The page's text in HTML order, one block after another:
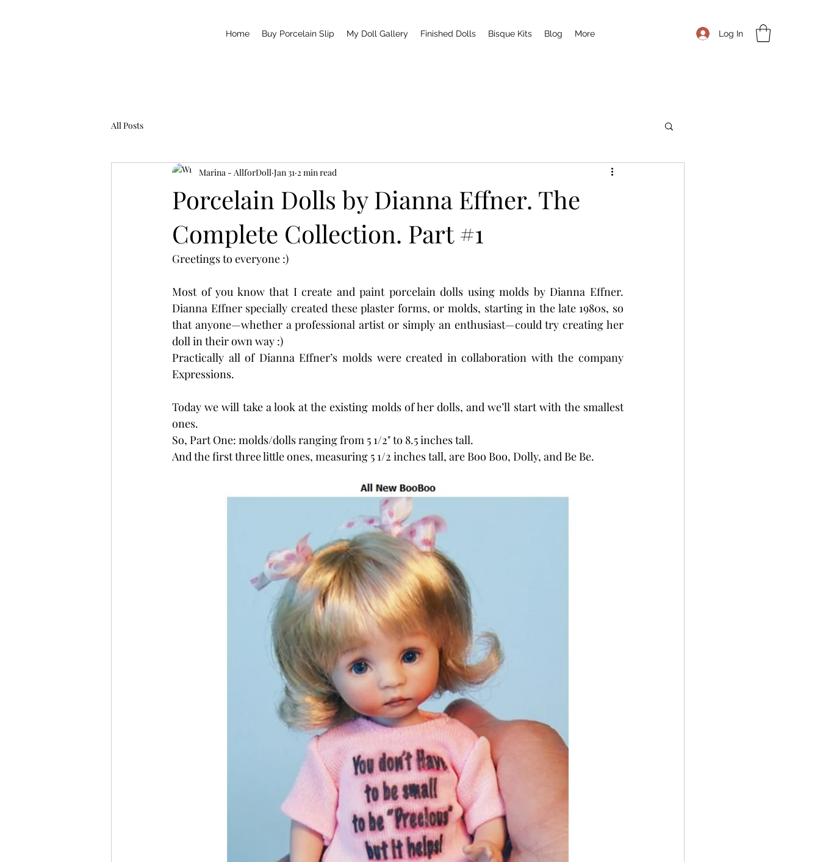
Home Buy Porcelain Slip My Doll Gallery Finished Dolls Bisque Kits Blog More Log In
All Posts
Porcelain Dolls by Dianna Effner. The
Complete Collection. Part #1
Marina - AllforDoll Jan 31 2 min read
Greetings to everyone :)
Most of you know that I create and paint porcelain dolls using molds by Dianna Effner.
Dianna Effner specially created these plaster forms, or molds, starting in the late 1980s, so
that anyone—whether a professional artist or simply an enthusiast—could try creating her
doll in their own way :)
Practically all of Dianna Effner’s molds were created in collaboration with the company
Expressions.
Today we will take a look at the existing molds of her dolls, and we’ll start with the smallest
ones.
So, Part One: molds/dolls ranging from 5 1/2" to 8.5 inches tall.
And the first three little ones, measuring 5 1/2 inches tall, are Boo Boo, Dolly, and Be Be.